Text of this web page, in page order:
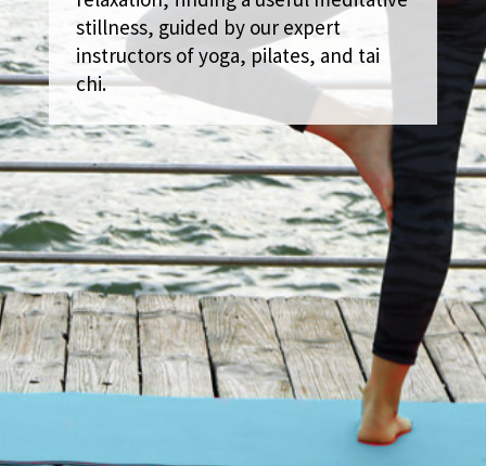
stillness, guided by our expert
instructors of yoga, pilates, and tai
chi.